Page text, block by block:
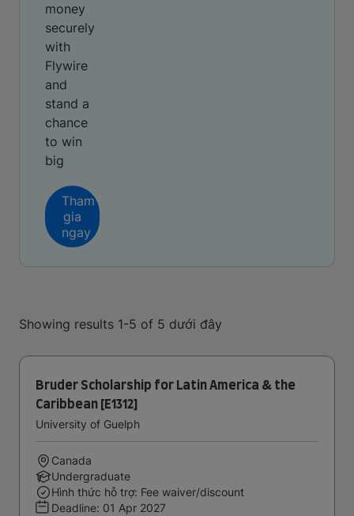
money
securely
with
Flywire
and
stand a
chance
to win
big
Tham
gia
ngay
Showing results 1-5 of 5 dưới đây
Bruder Scholarship for Latin America & the
Caribbean [E1312]
University of Guelph
Canada
Undergraduate
Hình thức hỗ trợ: Fee waiver/discount
Deadline: 01 Apr 2027